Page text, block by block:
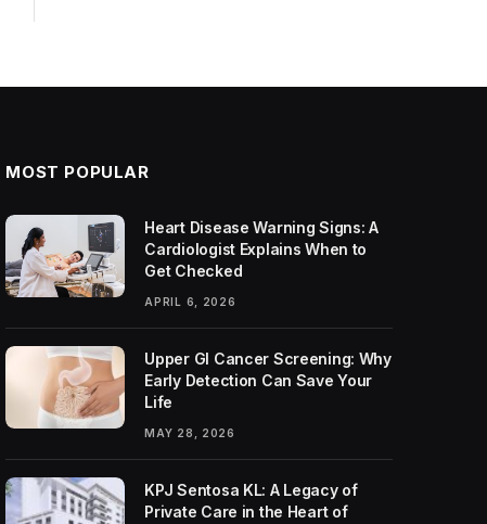
MOST POPULAR
Heart Disease Warning Signs: A
Cardiologist Explains When to
Get Checked
APRIL 6, 2026
Upper GI Cancer Screening: Why
Early Detection Can Save Your
Life
MAY 28, 2026
KPJ Sentosa KL: A Legacy of
Private Care in the Heart of